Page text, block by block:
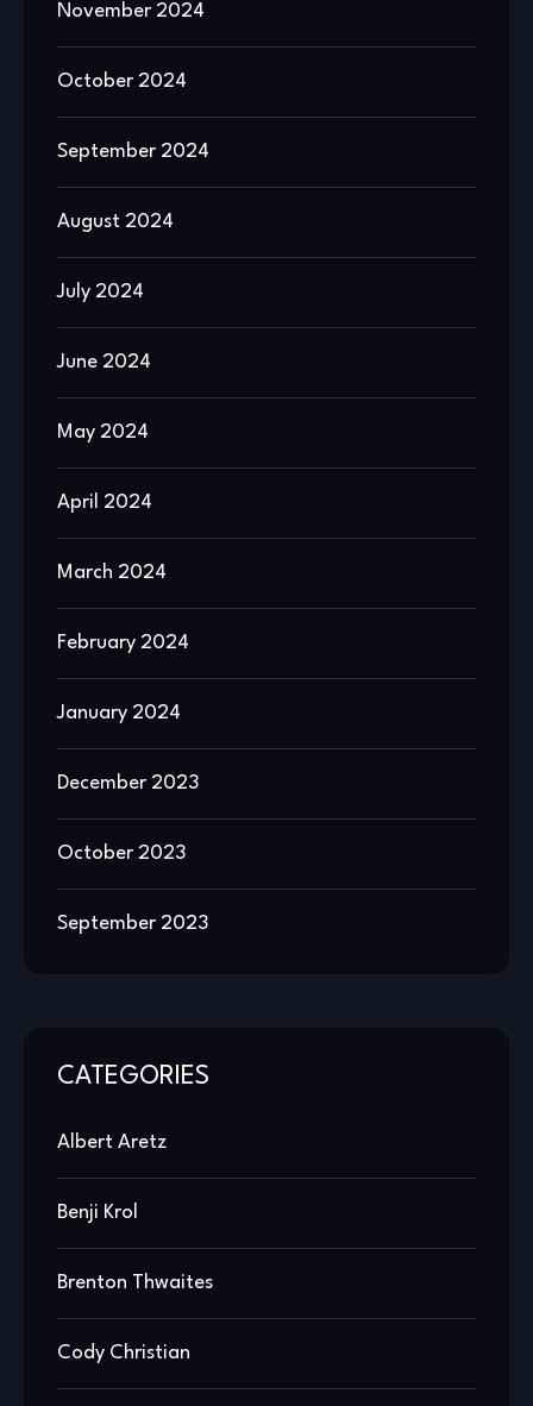
November 2024
October 2024
September 2024
August 2024
July 2024
June 2024
May 2024
April 2024
March 2024
February 2024
January 2024
December 2023
October 2023
September 2023
CATEGORIES
Albert Aretz
Benji Krol
Brenton Thwaites
Cody Christian